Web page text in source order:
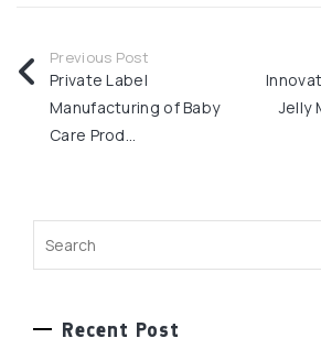
Previous Post
Private Label
Manufacturing of Baby
Care Prod...
Jelly
Recent Post